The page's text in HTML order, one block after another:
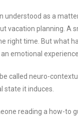
understood as a
vacation planning. A
right time. But what
emotional
called neuro-
state it induces.
reading a how-to